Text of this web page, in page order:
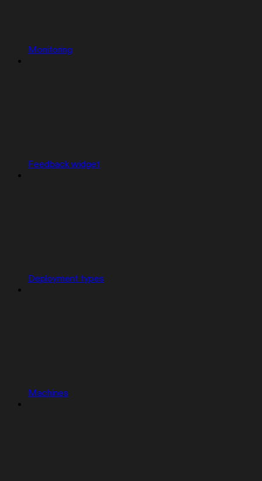
Monitoring
Feedback widget
Deployment types
Machines